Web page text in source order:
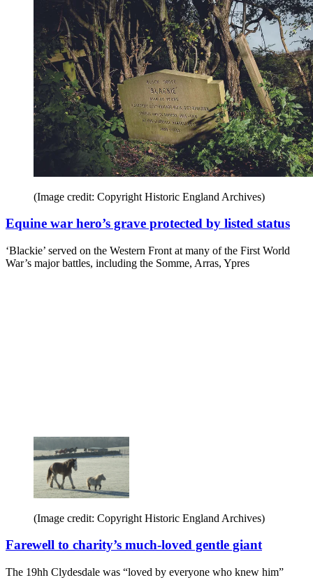
(Image credit: Copyright Historic England Archives)
Equine war hero’s grave protected by listed status
‘Blackie’ served on the Western Front at many of the First World
War’s major battles, including the Somme, Arras, Ypres
(Image credit: Copyright Historic England Archives)
Farewell to charity’s much-loved gentle giant
The 19hh Clydesdale was “loved by everyone who knew him”